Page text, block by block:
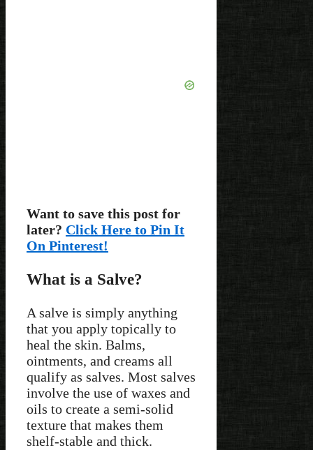
Want to save this post for
later? Click Here to Pin It
On Pinterest!
What is a Salve?
A salve is simply anything
that you apply topically to
heal the skin. Balms,
ointments, and creams all
qualify as salves. Most salves
involve the use of waxes and
oils to create a semi-solid
texture that makes them
shelf-stable and thick.